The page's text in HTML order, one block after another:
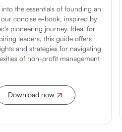
into the essentials of founding an
concise e-book, inspired by
pioneering journey. Ideal for
leaders, this guide offers
and strategies for navigating
of non-profit management
Download now